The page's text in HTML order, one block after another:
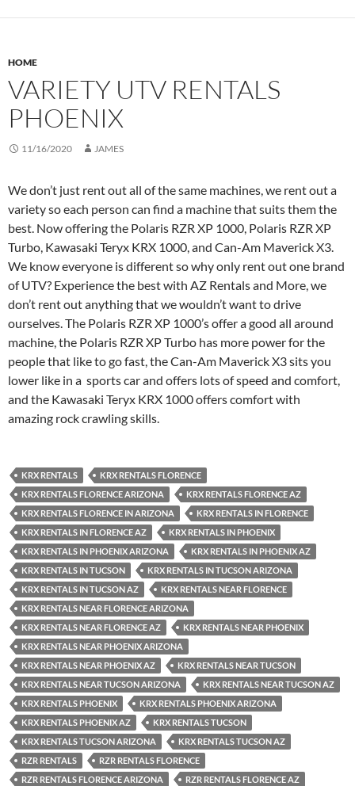
HOME
VARIETY UTV RENTALS
PHOENIX
11/16/2020 JAMES
We don’t just rent out all of the same machines, we rent out a
variety so each person can find a machine that suits them the
best. Now offering the Polaris RZR XP 1000, Polaris RZR XP
Turbo, Kawasaki Teryx KRX 1000, and Can-Am Maverick X3.
We know everyone is different so why only rent out one brand
of UTV? Experience the best with AZ Rentals and More, we
don’t rent out anything that we wouldn’t want to drive
ourselves. The Polaris RZR XP 1000’s offer a good all around
machine, the Polaris RZR XP Turbo has more power for the
people that like to go fast, the Can-Am Maverick X3 sits you
lower like in a sports car and offers lots of speed and comfort,
and the Kawasaki Teryx KRX 1000 offers comfort with
amazing rock crawling skills.
KRX RENTALS
KRX RENTALS FLORENCE
KRX RENTALS FLORENCE ARIZONA
KRX RENTALS FLORENCE AZ
KRX RENTALS FLORENCE IN ARIZONA
KRX RENTALS IN FLORENCE
KRX RENTALS IN FLORENCE AZ
KRX RENTALS IN PHOENIX
KRX RENTALS IN PHOENIX ARIZONA
KRX RENTALS IN PHOENIX AZ
KRX RENTALS IN TUCSON
KRX RENTALS IN TUCSON ARIZONA
KRX RENTALS IN TUCSON AZ
KRX RENTALS NEAR FLORENCE
KRX RENTALS NEAR FLORENCE ARIZONA
KRX RENTALS NEAR FLORENCE AZ
KRX RENTALS NEAR PHOENIX
KRX RENTALS NEAR PHOENIX ARIZONA
KRX RENTALS NEAR PHOENIX AZ
KRX RENTALS NEAR TUCSON
KRX RENTALS NEAR TUCSON ARIZONA
KRX RENTALS NEAR TUCSON AZ
KRX RENTALS PHOENIX
KRX RENTALS PHOENIX ARIZONA
KRX RENTALS PHOENIX AZ
KRX RENTALS TUCSON
KRX RENTALS TUCSON ARIZONA
KRX RENTALS TUCSON AZ
RZR RENTALS
RZR RENTALS FLORENCE
RZR RENTALS FLORENCE ARIZONA
RZR RENTALS FLORENCE AZ